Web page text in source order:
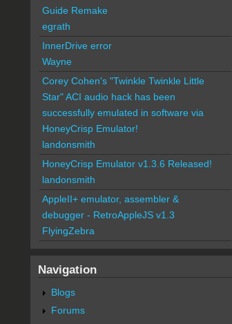
Guide Remake
egrath
InnerDrive error
Wayne
Corey Cohen's "Twinkle Twinkle Little
Star" ACI audio hack has been
successfully emulated in software via
HoneyCrisp Emulator!
landonsmith
HoneyCrisp Emulator v1.3.6 Released!
landonsmith
AppleII+ emulator, assembler &
debugger - RetroAppleJS v1.3
FlyingZebra
Navigation
Blogs
Forums